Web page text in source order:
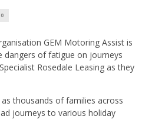
0
GEM Motoring Assist is
dangers of fatigue on journeys
Specialist Rosedale Leasing as they
thousands of families across
journeys to various holiday